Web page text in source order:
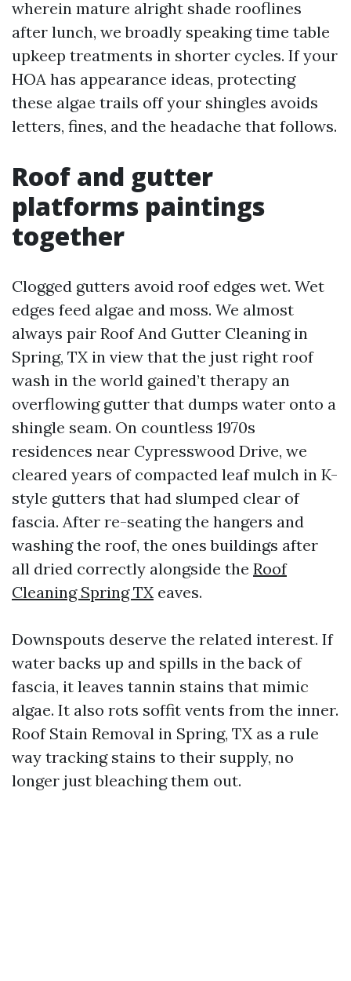
wherein mature alright shade rooflines
after lunch, we broadly speaking time table
upkeep treatments in shorter cycles. If your
HOA has appearance ideas, protecting
these algae trails off your shingles avoids
letters, fines, and the headache that follows.
Roof and gutter
platforms paintings
together
Clogged gutters avoid roof edges wet. Wet
edges feed algae and moss. We almost
always pair Roof And Gutter Cleaning in
Spring, TX in view that the just right roof
wash in the world gained’t therapy an
overflowing gutter that dumps water onto a
shingle seam. On countless 1970s
residences near Cypresswood Drive, we
cleared years of compacted leaf mulch in K-
style gutters that had slumped clear of
fascia. After re-seating the hangers and
washing the roof, the ones buildings after
all dried correctly alongside the Roof
Cleaning Spring TX eaves.
Downspouts deserve the related interest. If
water backs up and spills in the back of
fascia, it leaves tannin stains that mimic
algae. It also rots soffit vents from the inner.
Roof Stain Removal in Spring, TX as a rule
way tracking stains to their supply, no
longer just bleaching them out.